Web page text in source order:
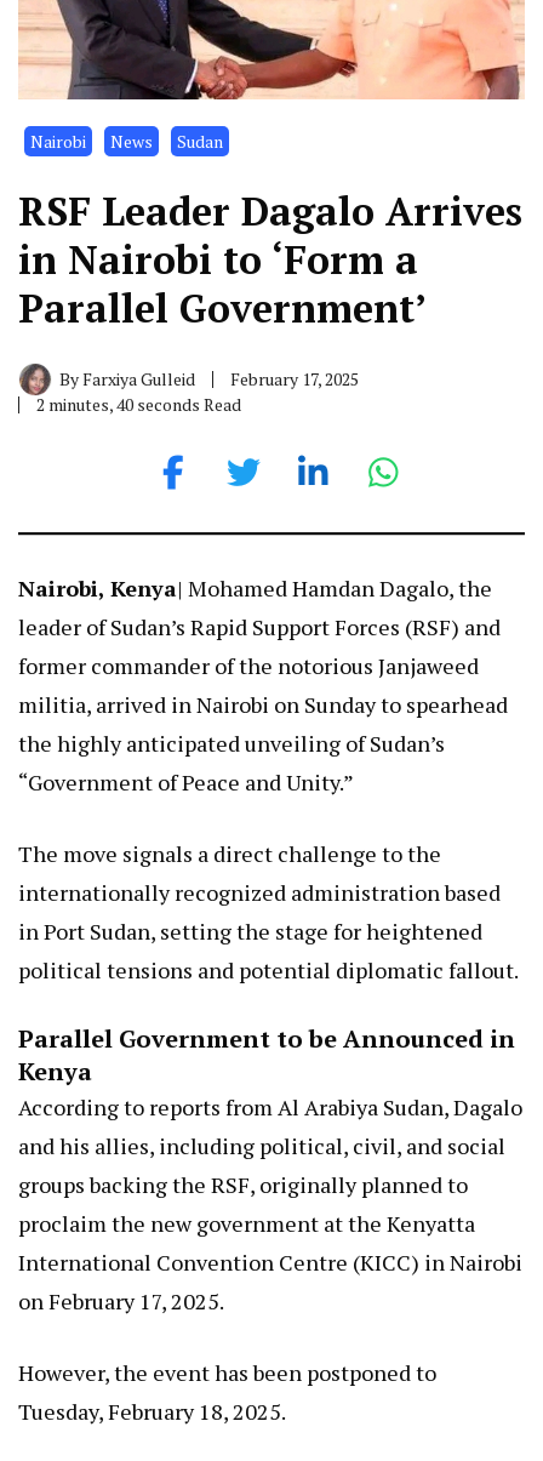
Nairobi News Sudan
RSF Leader Dagalo Arrives
in Nairobi to ‘Form a
Parallel Government’
ByFarxiya Gulleid
February 17, 2025
2 minutes, 40 seconds Read
Nairobi, Kenya| Mohamed Hamdan Dagalo, the
leader of Sudan’s Rapid Support Forces (RSF) and
former commander of the notorious Janjaweed
militia, arrived in Nairobi on Sunday to spearhead
the highly anticipated unveiling of Sudan’s
“Government of Peace and Unity.”
The move signals a direct challenge to the
internationally recognized administration based
in Port Sudan, setting the stage for heightened
political tensions and potential diplomatic fallout.
Parallel Government to be Announced in
Kenya
According to reports from Al Arabiya Sudan, Dagalo
and his allies, including political, civil, and social
groups backing the RSF, originally planned to
proclaim the new government at the Kenyatta
International Convention Centre (KICC) in Nairobi
on February 17, 2025.
However, the event has been postponed to
Tuesday, February 18, 2025.